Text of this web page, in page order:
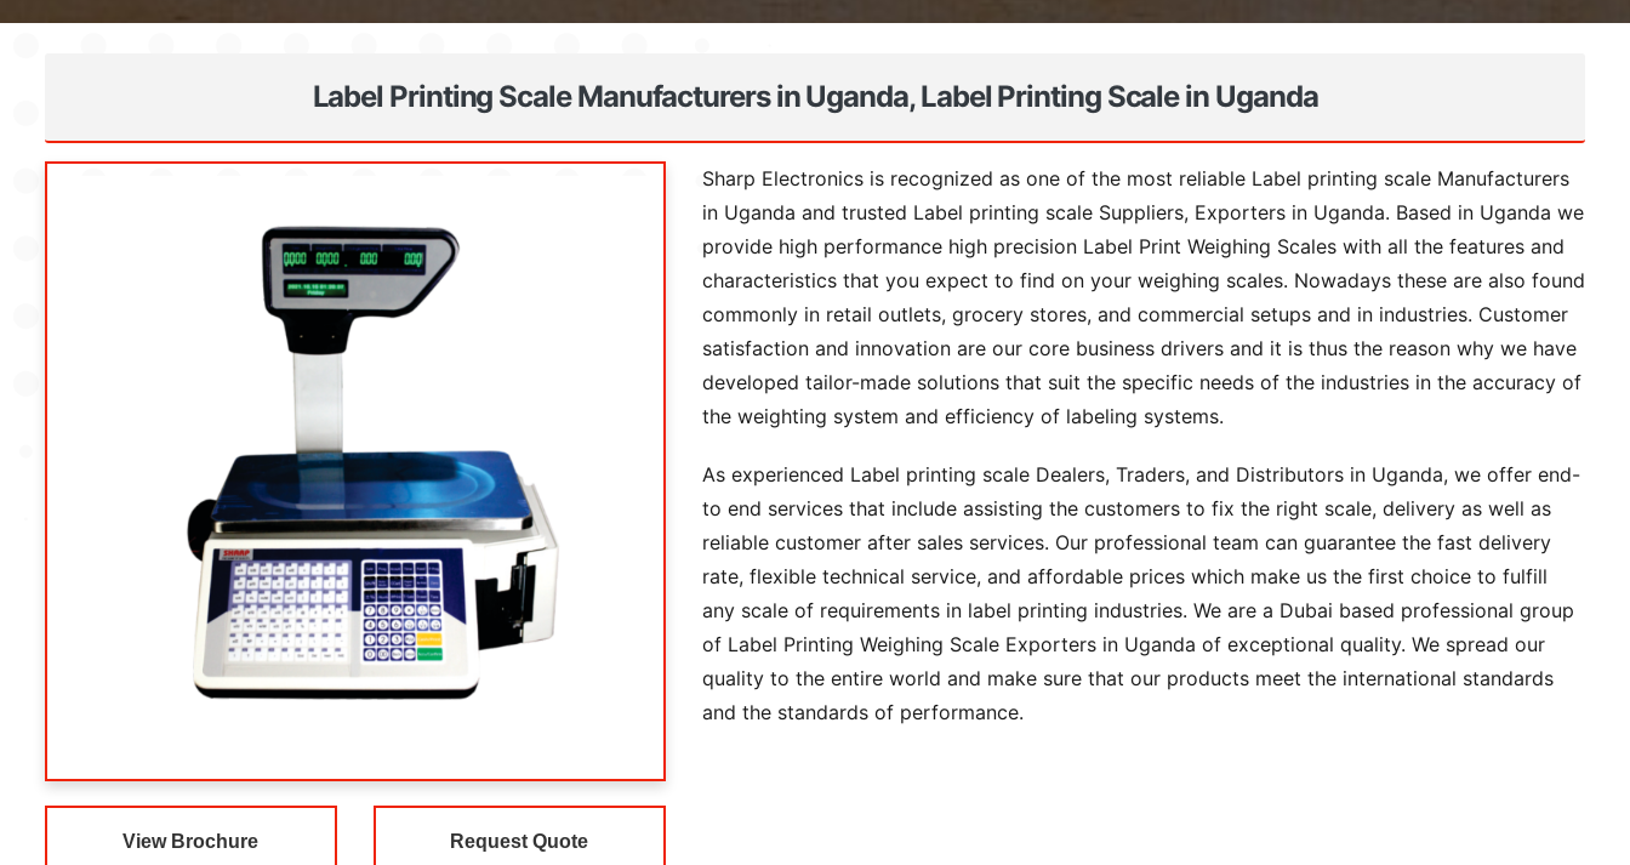
Label Printing Scale Manufacturers in Uganda, Label Printing Scale in Uganda
View Brochure Request Quote
Sharp Electronics is recognized as one of the most reliable Label printing scale Manufacturers
in Uganda and trusted Label printing scale Suppliers, Exporters in Uganda. Based in Uganda we
provide high performance high precision Label Print Weighing Scales with all the features and
characteristics that you expect to find on your weighing scales. Nowadays these are also found
commonly in retail outlets, grocery stores, and commercial setups and in industries. Customer
satisfaction and innovation are our core business drivers and it is thus the reason why we have
developed tailor-made solutions that suit the specific needs of the industries in the accuracy of
the weighting system and efficiency of labeling systems.
As experienced Label printing scale Dealers, Traders, and Distributors in Uganda, we offer end-
to end services that include assisting the customers to fix the right scale, delivery as well as
reliable customer after sales services. Our professional team can guarantee the fast delivery
rate, flexible technical service, and affordable prices which make us the first choice to fulfill
any scale of requirements in label printing industries. We are a Dubai based professional group
of Label Printing Weighing Scale Exporters in Uganda of exceptional quality. We spread our
quality to the entire world and make sure that our products meet the international standards
and the standards of performance.